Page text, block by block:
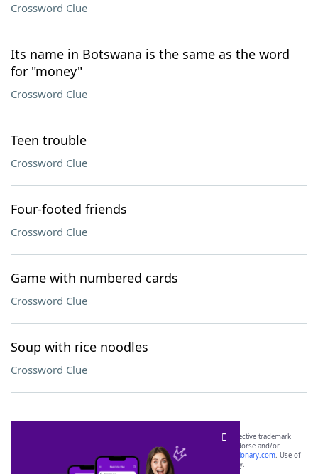
Crossword Clue
Its name in Botswana is the same as the word
for "money"
Crossword Clue
Teen trouble
Crossword Clue
Four-footed friends
Crossword Clue
Game with numbered cards
Crossword Clue
Soup with rice noodles
Crossword Clue
SCRABBLE® and WORDS WITH FRIENDS® are the property of their respective trademark
owners. These trademark owners are not affiliated with, and do not endorse and/or
sponsor, LoveToKnow®, its products or its websites, including
yourdictionary.com. Use of
this trademark onyourdictionary.com is for informational purposes only.